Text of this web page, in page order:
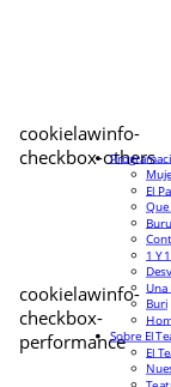
cookielawinfo-
checkbox-others
cookielawinfo-
checkbox-
performance
El
Que
1 Y
Una
Buri
Sobre El
El